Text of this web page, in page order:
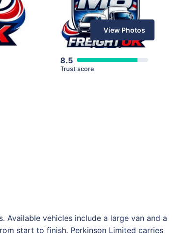
View Photos
8.5
Trust score
Available vehicles include a large van and a
start to finish. Perkinson Limited carries